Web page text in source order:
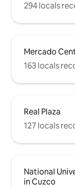
294 locals
Mercado
163 locals
Real Plaza
127 locals
National
in Cuzco